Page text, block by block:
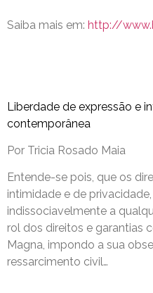
Saiba mais em: http://
Liberdade de expressão e
contemporânea
Por Tricia Rosado Maia
Entende-se pois, que os
intimidade e de
indissociavelmente a
rol dos direitos e garantias
Magna, impondo a sua
ressarcimento civil…